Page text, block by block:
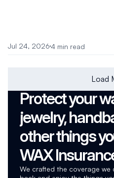
Jul 24, 20264 min read
Load
Protect your
jewelry,
other things
WAX
We crafted the coverage